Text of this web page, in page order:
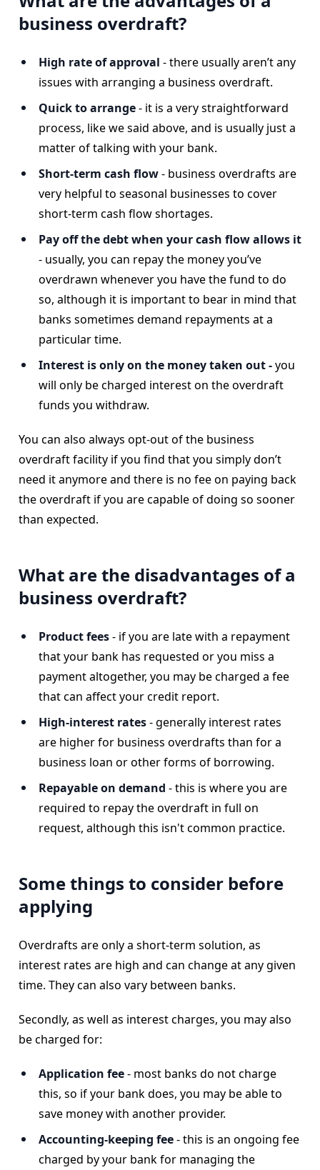
business overdraft?
High rate of approval - there usually aren’t any
issues with arranging a business overdraft.
Quick to arrange- it is a very straightforward
process, like we said above, and is usually just a
matter of talking with your bank.
Short-term cash flow- business overdrafts are
very helpful to seasonal businesses to cover
short-term cash flow shortages.
Pay off the debt when your cash flow allows it
- usually, you can repay the money you’ve
overdrawn whenever you have the fund to do
so, although it is important to bear in mind that
banks sometimes demand repayments at a
particular time.
Interest is only on the money taken out -you
will only be charged interest on the overdraft
funds you withdraw.
You can also always opt-out of the business
overdraft facility if you find that you simply don’t
need it anymore and there is no fee on paying back
the overdraft if you are capable of doing so sooner
than expected.
What are the disadvantages of a
business overdraft?
Product fees- if you are late with a repayment
that your bank has requested or you miss a
payment altogether, you may be charged a fee
that can affect your credit report.
High-interest rates- generally interest rates
are higher for business overdrafts than for a
business loan or other forms of borrowing.
Repayable on demand - this is where you are
required to repay the overdraft in full on
request, although this isn't common practice.
Some things to consider before
applying
Overdrafts are only a short-term solution, as
interest rates are high and can change at any given
time. They can also vary between banks.
Secondly, as well as interest charges, you may also
be charged for:
Application fee- most banks do not charge
this, so if your bank does, you may be able to
save money with another provider.
Accounting-keeping fee- this is an ongoing fee
charged by your bank for managing the